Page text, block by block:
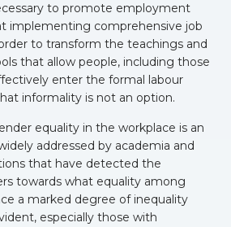
to promote employment
implementing comprehensive job
to transform the teachings and
that allow people, including those
enter the formal labour
informality is not an option.
equality in the workplace is an
addressed by academia and
that have detected the
towards what equality among
a marked degree of inequality
especially those with